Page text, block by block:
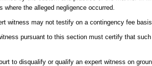
the alleged negligence occurred.
witness may not testify on a contingency fee
pursuant to this section must certify that
to disqualify or qualify an expert witness on